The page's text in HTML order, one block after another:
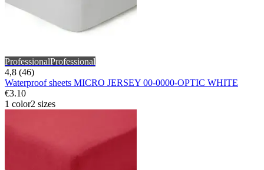
ProfessionalProfessional
4,8 (46)
Waterproof sheets MICRO JERSEY 00-0000-OPTIC WHITE
€3.10
1 color2 sizes